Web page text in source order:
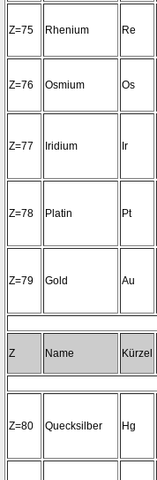
Z=75 Rhenium Re
Z=76 Osmium Os
Z=77 Iridium Ir
Z=78 Platin Pt
Z=79 Gold Au
Z Name Kürzel
Z=80 Quecksilber Hg